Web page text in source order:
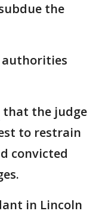
the
authorities
that the judge
to restrain
convicted
in Lincoln